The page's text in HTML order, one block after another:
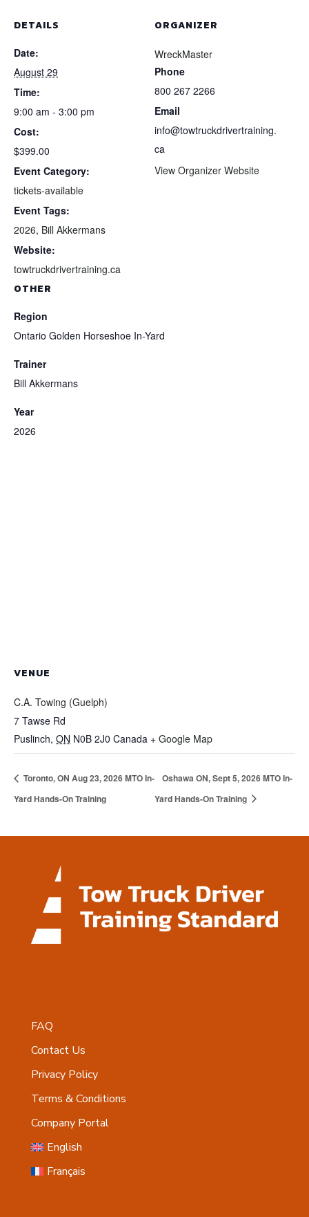
DETAILS
Date:
August 29
Time:
9:00 am - 3:00 pm
Cost:
$399.00
Event Category:
tickets-available
Event Tags:
2026, Bill Akkermans
Website:
towtruckdrivertraining.ca
ORGANIZER
WreckMaster
Phone
800 267 2266
Email
info@towtruckdrivertraining.
ca
View Organizer Website
OTHER
Region
Ontario Golden Horseshoe In-Yard
Trainer
Bill Akkermans
Year
2026
VENUE
C.A. Towing (Guelph)
7 Tawse Rd
Puslinch, ON N0B 2J0 Canada + Google Map
Hands-
On
Toronto, ON Aug 23, 2026 MTO In-
Yard Hands-On Training
Oshawa ON, Sept 5, 2026 MTO In-
Yard Hands-On Training
FAQ
Contact Us
Privacy Policy
Terms & Conditions
Company Portal
English
Français